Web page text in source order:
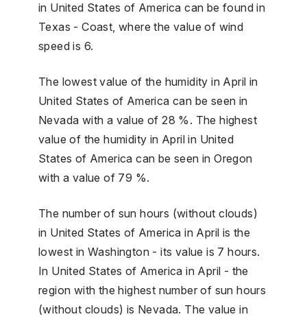
in United States of America can be found in
Texas - Coast, where the value of wind
speed is 6.
The lowest value of the humidity in April in
United States of America can be seen in
Nevada with a value of 28 %. The highest
value of the humidity in April in United
States of America can be seen in Oregon
with a value of 79 %.
The number of sun hours (without clouds)
in United States of America in April is the
lowest in Washington - its value is 7 hours.
In United States of America in April - the
region with the highest number of sun hours
(without clouds) is Nevada. The value in